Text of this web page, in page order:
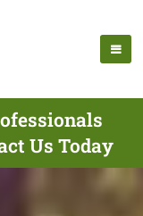
Us Today